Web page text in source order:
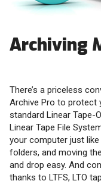
Archiving
There’s a priceless
Archive Pro to protect
standard Linear Tape-
Linear Tape File
your computer just like
folders, and moving
and drop easy. And
thanks to LTFS, LTO